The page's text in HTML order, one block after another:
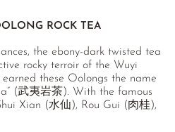
ROCK TEA
the ebony-dark twisted tea
rocky terroir of the Wuyi
these Oolongs the name
(武夷岩茶). With the famous
Xian (水仙), Rou Gui (肉桂),